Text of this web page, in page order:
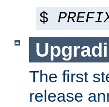
$
The first
release